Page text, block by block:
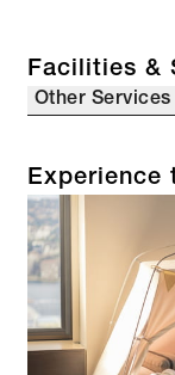
Facilities &
Other Services
Experience